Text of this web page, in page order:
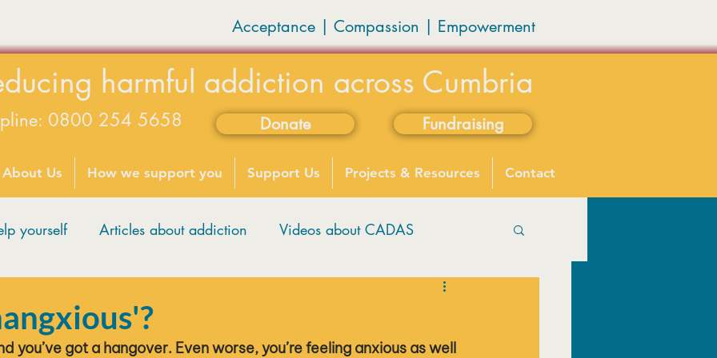
Acceptance | Compassion | Empowerment
harmful addiction across Cumbria
Donate
About Us How we support you Support Us Projects & Resources Contact
Fundraising
0800 254 5658
yourself Articles about addiction Videos about CADAS
you’ve got a hangover. Even worse, you’re feeling anxious as well